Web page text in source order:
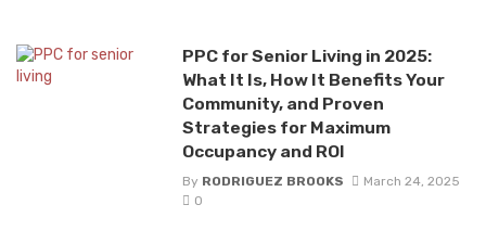
PPC for Senior Living in 2025:
What It Is, How It Benefits Your
Community, and Proven
Strategies for Maximum
Occupancy and ROI
By RODRIGUEZ BROOKS
March 24, 2025
0